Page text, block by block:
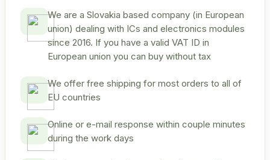
We are a Slovakia based company (in European
union) dealing with ICs and electronics modules
since 2016. If you have a valid VAT ID in
European union you can buy without tax
We offer free shipping for most orders to all of
EU countries
Online or e-mail response within couple minutes
during the work days